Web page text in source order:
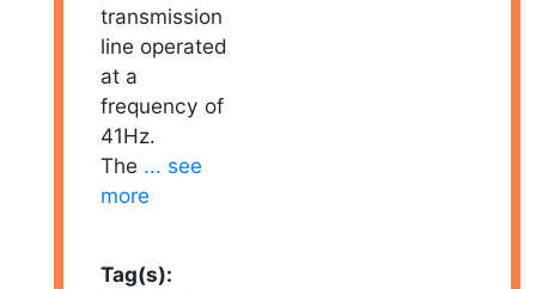
transmission
line operated
at a
frequency of
41Hz.
The ... see
more
Tag(s):